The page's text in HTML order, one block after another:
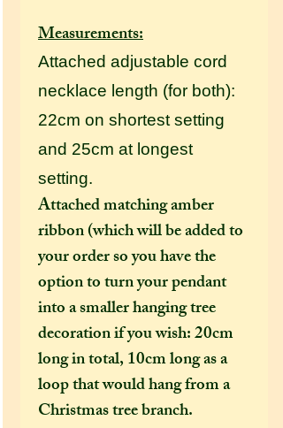
Measurements:
Attached adjustable cord
necklace length (for both):
22cm on shortest setting
and 25cm at longest
setting.
Attached matching amber
ribbon (which will be added to
your order so you have the
option to turn your pendant
into a smaller hanging tree
decoration if you wish: 20cm
long in total, 10cm long as a
loop that would hang from a
Christmas tree branch.